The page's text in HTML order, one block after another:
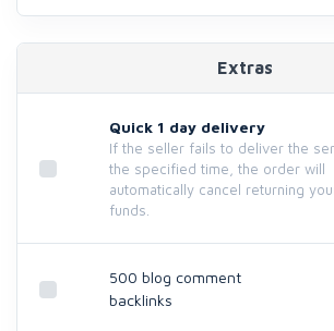
Extras
Quick 1 day delivery
If the seller fails to deliver the
the specified time, the order will
automatically cancel returning
funds.
500 blog comment
backlinks